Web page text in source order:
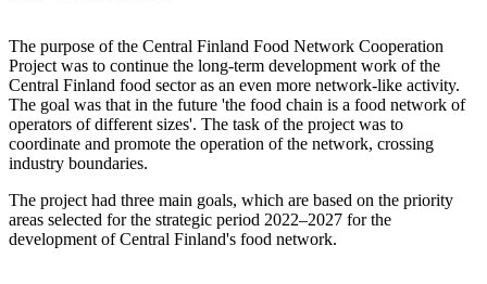
The purpose of the Central Finland Food Network Cooperation
Project was to continue the long-term development work of the
Central Finland food sector as an even more network-like activity.
The goal was that in the future 'the food chain is a food network of
operators of different sizes'. The task of the project was to
coordinate and promote the operation of the network, crossing
industry boundaries.
The project had three main goals, which are based on the priority
areas selected for the strategic period 2022–2027 for the
development of Central Finland's food network.